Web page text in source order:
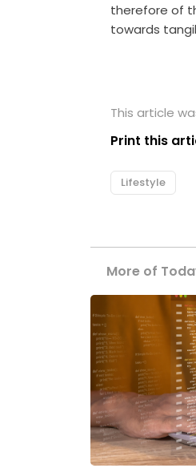
therefore of
towards
This article
Print this
Lifestyle
More of